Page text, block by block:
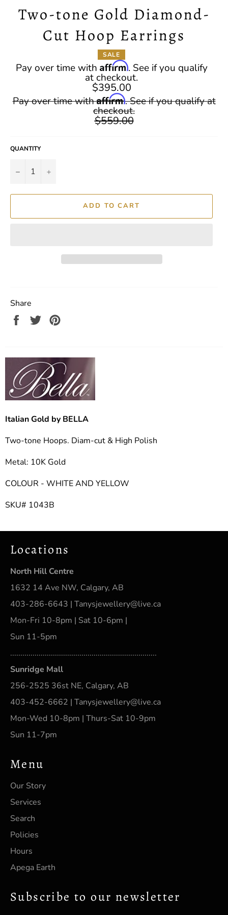
Two-tone Gold Diamond-
Cut Hoop Earrings
SALE
Pay over time with Affirm. See if you qualify
at checkout.
$395.00
Regular
price
Pay over time withAffirm. See if you qualify at
checkout.
$559.00
QUANTITY
− +
ADD TO CART
Share
Share
Tweet
Italian Gold by BELLA
Two-tone Hoops. Diam-cut & High Polish
Metal: 10K Gold
COLOUR - WHITE AND YELLOW
SKU# 1043B
Locations
North Hill Centre
1632 14 Ave NW, Calgary, AB
403-286-6643 | Tanysjewellery@live.ca
Mon-Fri 10-8pm | Sat 10-6pm |
Sun 11-5pm
........................................................................
Sunridge Mall
256-2525 36st NE, Calgary, AB
403-452-6662 | Tanysjewellery@live.ca
Mon-Wed 10-8pm | Thurs-Sat 10-9pm
Sun 11-7pm
Menu
Our Story
Services
Search
Policies
Hours
Apega Earth
Subscribe to our newsletter